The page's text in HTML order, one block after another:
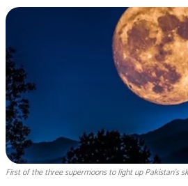
First of the three supermoons to light up Pakistan’s